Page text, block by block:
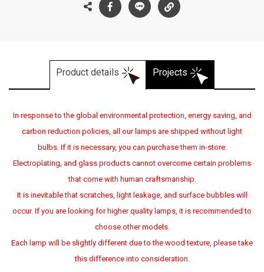
Product details Projects
In response to the global environmental protection, energy saving, and
carbon reduction policies, all our lamps are shipped without light
bulbs. If it is necessary, you can purchase them in-store.
Electroplating, and glass products cannot overcome certain problems
that come with human craftsmanship.
It is inevitable that scratches, light leakage, and surface bubbles will
occur. If you are looking for higher quality lamps, it is recommended to
choose other models.
Each lamp will be slightly different due to the wood texture, please take
this difference into consideration.